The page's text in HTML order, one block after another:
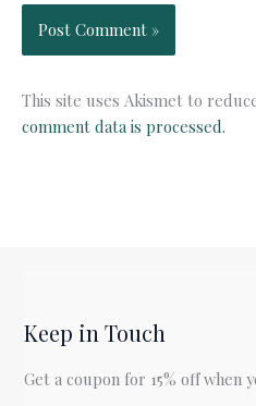
This site uses Akismet to
comment data is processed.
Keep in Touch
Get a coupon for 15% off when